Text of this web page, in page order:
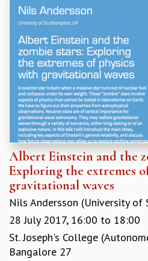
Albert Einstein and the
Exploring the extremes
gravitational waves
Nils Andersson (University of
28 July 2017, 16:00 to 18:00
St. Joseph's College
Bangalore 27